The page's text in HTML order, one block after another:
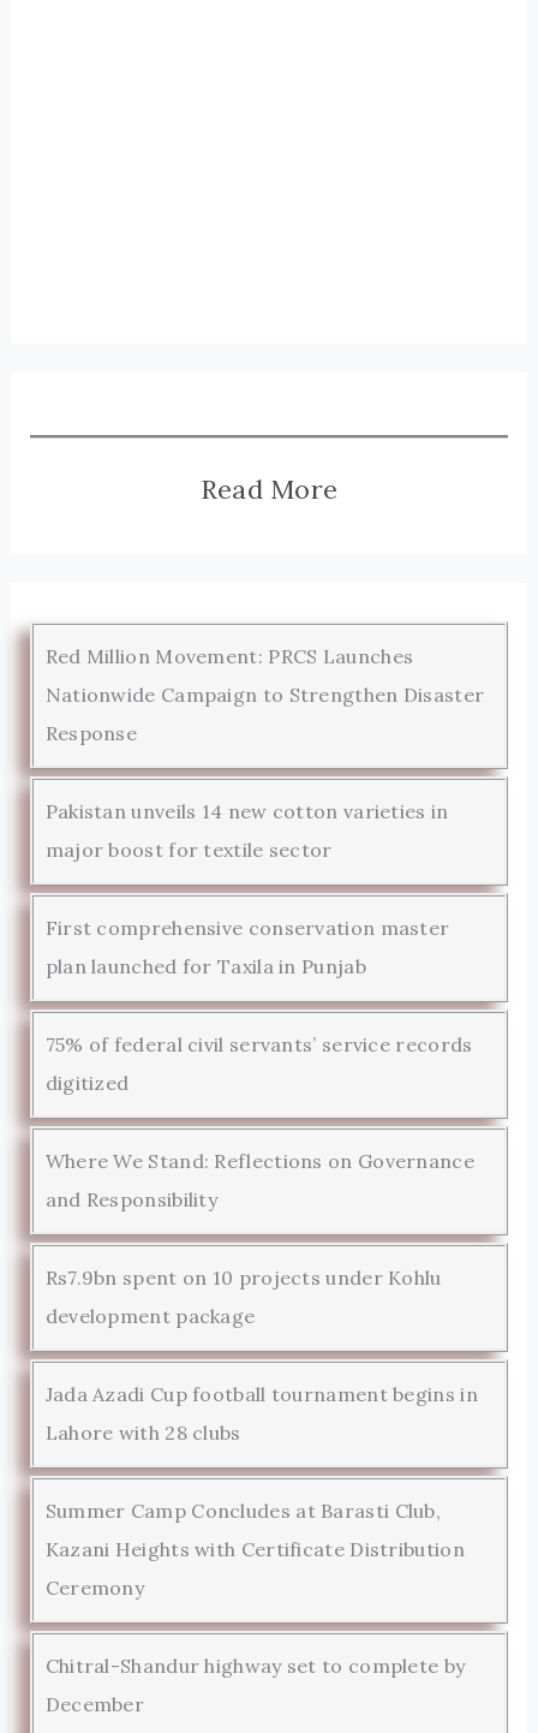
Read More
Red Million Movement: PRCS Launches
Nationwide Campaign to Strengthen Disaster
Response
Pakistan unveils 14 new cotton varieties in
major boost for textile sector
First comprehensive conservation master
plan launched for Taxila in Punjab
75% of federal civil servants’ service records
digitized
Where We Stand: Reflections on Governance
and Responsibility
Rs7.9bn spent on 10 projects under Kohlu
development package
Jada Azadi Cup football tournament begins in
Lahore with 28 clubs
Summer Camp Concludes at Barasti Club,
Kazani Heights with Certificate Distribution
Ceremony
Chitral-Shandur highway set to complete by
December